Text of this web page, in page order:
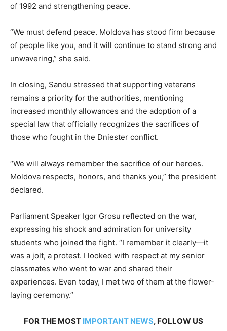
of 1992 and strengthening peace.
“We must defend peace. Moldova has stood firm because
of people like you, and it will continue to stand strong and
unwavering,” she said.
In closing, Sandu stressed that supporting veterans
remains a priority for the authorities, mentioning
increased monthly allowances and the adoption of a
special law that officially recognizes the sacrifices of
those who fought in the Dniester conflict.
“We will always remember the sacrifice of our heroes.
Moldova respects, honors, and thanks you,” the president
declared.
Parliament Speaker Igor Grosu reflected on the war,
expressing his shock and admiration for university
students who joined the fight. “I remember it clearly—it
was a jolt, a protest. I looked with respect at my senior
classmates who went to war and shared their
experiences. Even today, I met two of them at the flower-
laying ceremony.”
FOR THE MOST IMPORTANT NEWS, FOLLOW US